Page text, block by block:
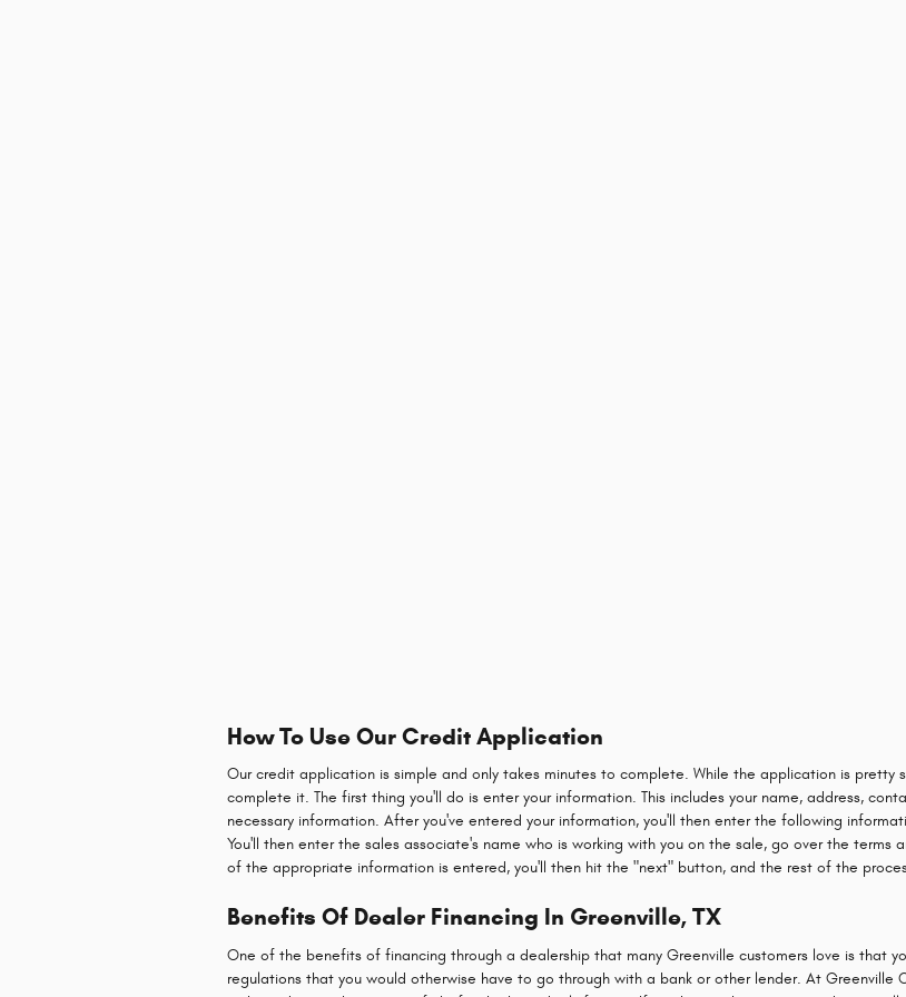
How To Use Our Credit Application
Our credit application is simple and only takes minutes to complete. While the application is pretty
complete it. The first thing you'll do is enter your information. This includes your name, address,
necessary information. After you've entered your information, you'll then enter the following
You'll then enter the sales associate's name who is working with you on the sale, go over the
of the appropriate information is entered, you'll then hit the "next" button, and the rest of the
Benefits Of Dealer Financing In Greenville, TX
One of the benefits of financing through a dealership that many Greenville customers love is that
regulations that you would otherwise have to go through with a bank or other lender. At Greenville